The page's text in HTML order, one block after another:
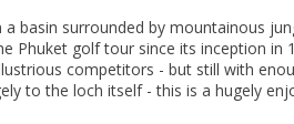
a basin surrounded by mountainous
Phuket golf tour since its inception in
competitors - but still with
to the loch itself - this is a hugely